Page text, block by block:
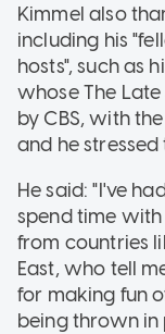
Kimmel also
including his
hosts", such as
whose The
by CBS, with
and he
He said: "I've
spend time
from countries
East, who tell
for making fun
being thrown in